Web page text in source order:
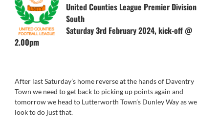
United Counties League Premier Division
South
Saturday 3rd February 2024, kick-off @
2.00pm
After last Saturday’s home reverse at the hands of Daventry
Town we need to get back to picking up points again and
tomorrow we head to Lutterworth Town’s Dunley Way as we
look to do just that.